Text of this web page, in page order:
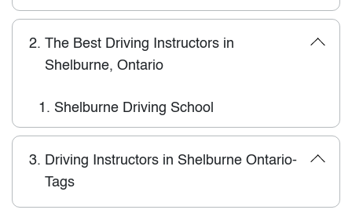
2. The Best Driving Instructors in
Shelburne, Ontario
1. Shelburne Driving School
3. Driving Instructors in Shelburne Ontario-
Tags